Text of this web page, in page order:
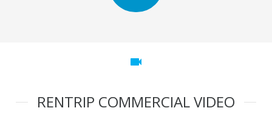
videocam
RENTRIP COMMERCIAL VIDEO